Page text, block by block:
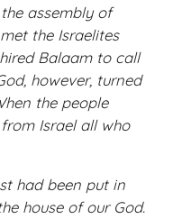
assembly of
the Israelites
Balaam to call
however, turned
the people
Israel all who
had been put in
house of our God.